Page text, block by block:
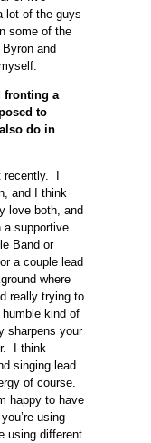
lot of the guys
some of the
and
fronting a
to
do in
I
and I think
love both, and
a supportive
Band or
a couple lead
where
really trying to
kind of
sharpens your
I think
singing lead
of course.
happy to have
using
using different